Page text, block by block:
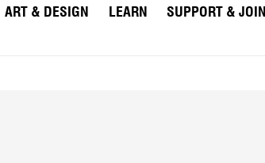
ART & DESIGN LEARN SUPPORT & JOIN